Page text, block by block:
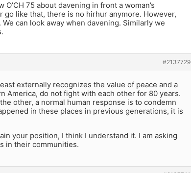
75 about davening in front a woman’s
like that, there is no hirhur anymore. However,
can look away when davening. Similarly we
#2137729
externally recognizes the value of peace and a
America, do not fight with each other for 80 years.
other, a normal human response is to condemn
in these places in previous generations, it is
your position, I think I understand it. I am asking
in their communities.